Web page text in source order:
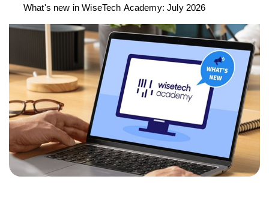
What's new in WiseTech Academy: July 2026